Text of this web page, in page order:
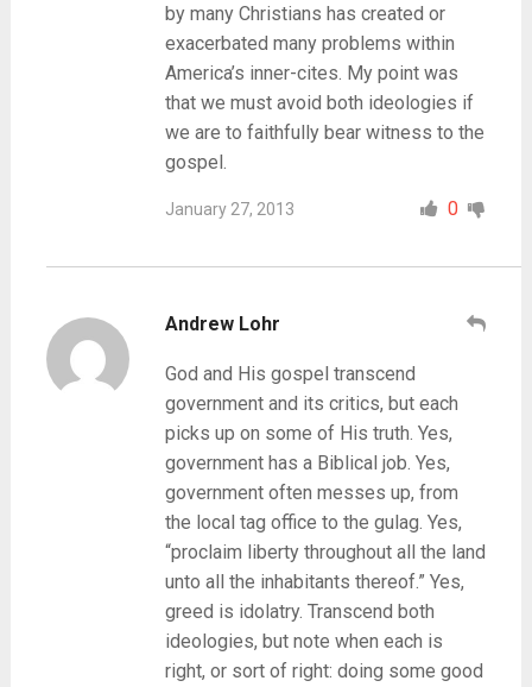
by many Christians has created or
exacerbated many problems within
America’s inner-cites. My point was
that we must avoid both ideologies if
we are to faithfully bear witness to the
gospel.
January 27, 2013 0
Andrew Lohr
God and His gospel transcend
government and its critics, but each
picks up on some of His truth. Yes,
government has a Biblical job. Yes,
government often messes up, from
the local tag office to the gulag. Yes,
“proclaim liberty throughout all the land
unto all the inhabitants thereof.” Yes,
greed is idolatry. Transcend both
ideologies, but note when each is
right, or sort of right: doing some good